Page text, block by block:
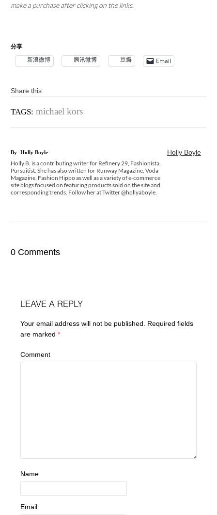
make a purchase after clicking on the links.
分享
新浪微博 腾讯微博 豆瓣 Email
Share this
TAGS: michael kors
Holly Boyle
By Holly Boyle
Holly B. is a contributing writer for Refinery 29, Fashionista,
Pursuitist. She has also written for Runway Magazine, Voda
Magazine, Fashion Hippo as well as a variety of e-commerce
site blogs focused on featuring products sold on the site and
corresponding trends. Follow her at Twitter @hollyaboyle.
0 Comments
LEAVE A REPLY
Your email address will not be published.
Required fields
are marked*
Comment
Name
Email